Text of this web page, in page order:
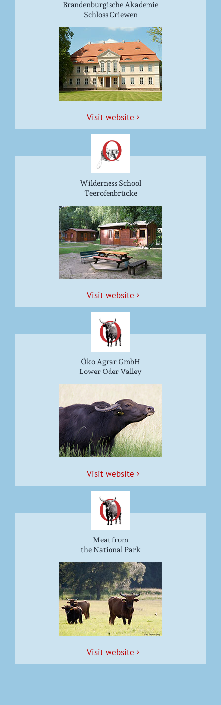
Brandenburgische Akademie
Schloss Criewen
Vis­it website
Wilderness School
Teerofenbrücke
Vis­it website
Öko Agrar GmbH
Lower Oder Valley
Vis­it website
Meat from
the National Park
Vis­it website